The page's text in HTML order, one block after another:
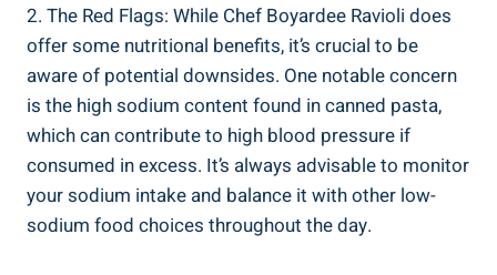
2. The Red Flags: While Chef Boyardee Ravioli does⁤
offer ​some nutritional benefits, it’s crucial to be
aware‍ of potential downsides. One⁣ notable concern ​
is the ⁤high sodium content found in canned pasta,
which can contribute ⁢to high blood pressure if
⁢consumed ⁣in excess. It’s always advisable to monitor
your sodium intake and balance it with other low-
sodium food choices ⁢throughout the day.